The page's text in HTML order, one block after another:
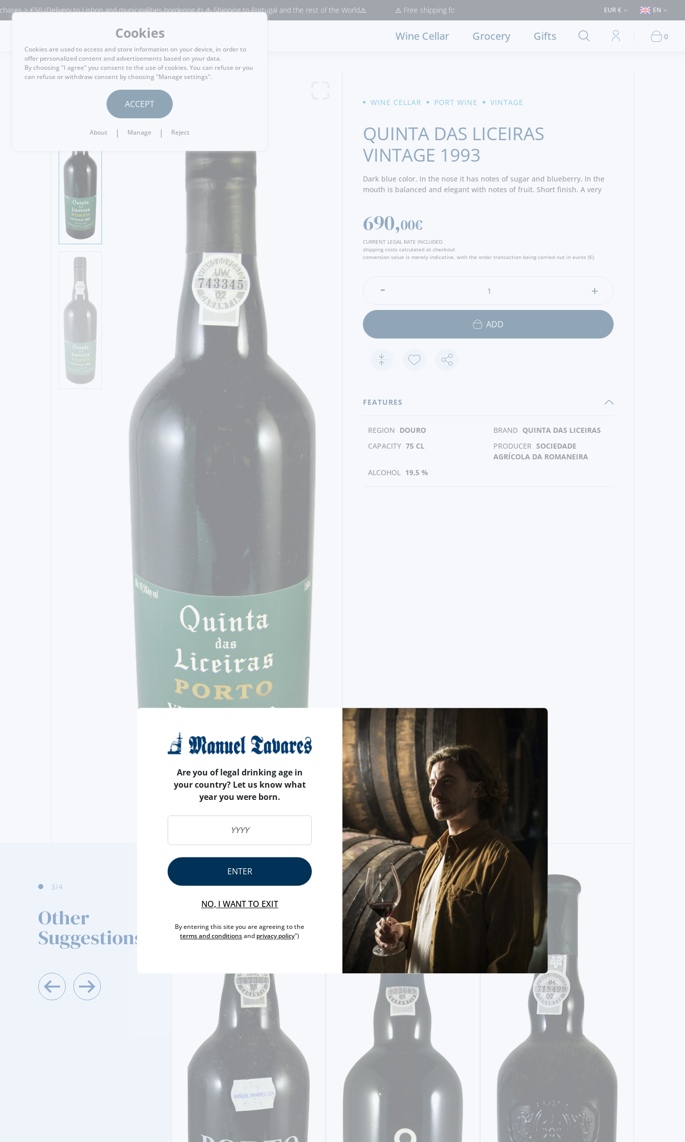
to Lisbon and municipalities bordering it) ⚠️ Shipping to Portugal and the rest of the World⚠️ ⚠️ Free shipping for purchases > €50 (Delivery to Lisbon and municipalities bordering it) ⚠️ Shipping to
EUR € EN
MENU
Wine Cellar Grocery Gifts 0
WINE CELLAR
PORT WINE VINTAGE
QUINTA DAS LICEIRAS
VINTAGE 1993
Dark blue color. In the nose it has notes of sugar and blueberry. In the
mouth is balanced and elegant with notes of fruit. Short finish. A very
690,00€
CURRENT LEGAL RATE INCLUDED.
shipping costs calculated at checkout
conversion value is merely indicative, with the order transaction being carried out in euros (€).
ADD
FEATURES
REGION DOURO BRAND QUINTA DAS LICEIRAS
CAPACITY 75 CL PRODUCER SOCIEDADE
AGRÍCOLA DA ROMANEIRA
ALCOHOL 19,5 %
4/4
Other
Suggestions
Are you of legal drinking age in
your country? Let us know what
year you were born.
ENTER
NO, I WANT TO EXIT
By entering this site you are agreeing to the
terms and conditionsand privacy policy")
Cookies
Cookies are used to access and store information on your device, in order to
offer personalized content and advertisements based on your data.
By choosing "I agree" you consent to the use of cookies. You can refuse or you
can refuse or withdraw consent by choosing "Manage settings".
ACCEPT
About | Manage | Reject